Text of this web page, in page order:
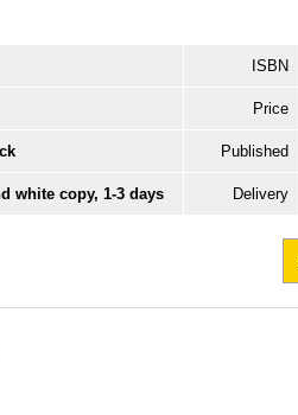
ISBN
Price
Published
white copy, 1-3 days Delivery